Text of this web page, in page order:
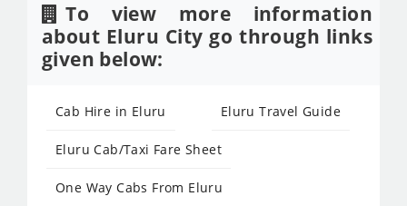
To view more information
about Eluru City go through links
given below:
Cab Hire in Eluru Eluru Travel Guide
Eluru Cab/Taxi Fare Sheet
One Way Cabs From Eluru